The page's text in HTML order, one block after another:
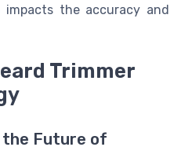
the accuracy and
Trimmer
the Future of